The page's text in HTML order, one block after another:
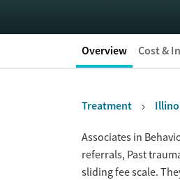
Overview Cost &
Treatment
Overview
Associates in
referrals, Past
sliding fee scale.